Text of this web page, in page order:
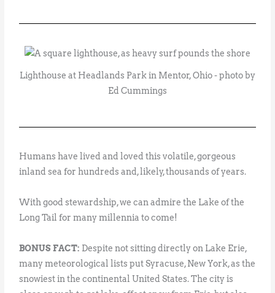
Lighthouse at Headlands Park in Mentor, Ohio - photo by
Ed Cummings
Humans have lived and loved this volatile, gorgeous
inland sea for hundreds and, likely, thousands of years.
With good stewardship, we can admire the Lake of the
Long Tail for many millennia to come!
BONUS FACT: Despite not sitting directly on Lake Erie,
many meteorological lists put Syracuse, New York, as the
snowiest in the continental United States. The city is